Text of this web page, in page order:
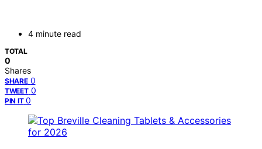
4 minute read
TOTAL
0
Shares
SHARE 0
TWEET 0
PIN IT 0